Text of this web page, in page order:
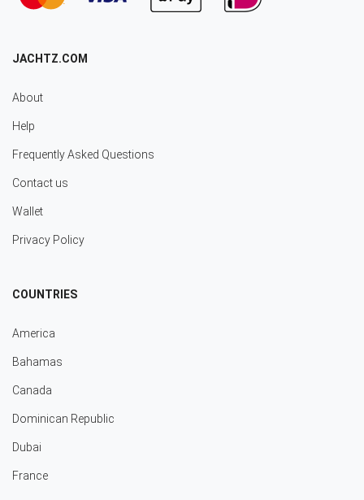
JACHTZ.COM
About
Help
Frequently Asked Questions
Contact us
Wallet
Privacy Policy
COUNTRIES
America
Bahamas
Canada
Dominican Republic
Dubai
France